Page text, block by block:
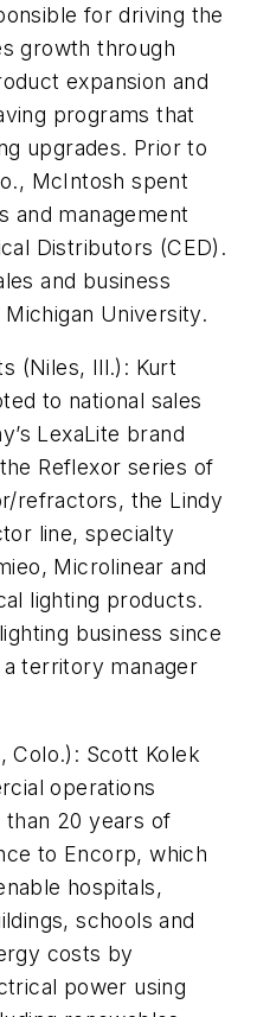
for driving the
growth through
expansion and
programs that
upgrades. Prior to
McIntosh spent
and management
Distributors (CED).
and business
University.
(Niles, Ill.): Kurt
to national sales
LexaLite brand
Reflexor series of
refractors, the Lindy
line, specialty
Microlinear and
lighting products.
business since
territory manager
Colo.): Scott Kolek
operations
20 years of
to Encorp, which
hospitals,
schools and
costs by
power using